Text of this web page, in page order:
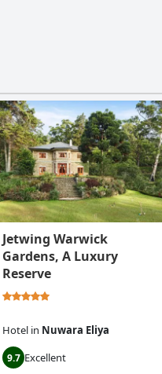
Jetwing Warwick
Gardens, A Luxury
Reserve
Hotel in Nuwara Eliya
9.7 Excellent